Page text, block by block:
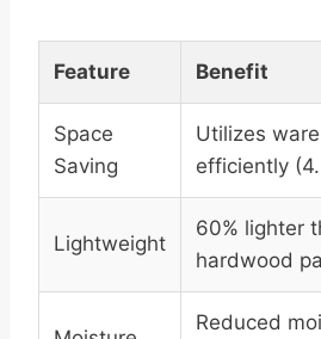
Feature Benefit
Space
Saving
Utilizes
efficiently
Lightweight
60% lighter
hardwood
Reduced